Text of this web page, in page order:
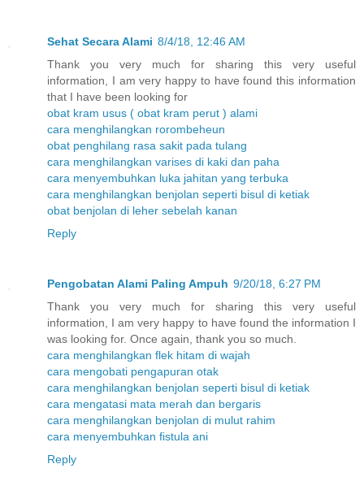
Sehat Secara Alami 8/4/18, 12:46 AM
Thank you very much for sharing this very useful
information, I am very happy to have found this information
that I have been looking for
obat kram usus ( obat kram perut ) alami
cara menghilangkan rorombeheun
obat penghilang rasa sakit pada tulang
cara menghilangkan varises di kaki dan paha
cara menyembuhkan luka jahitan yang terbuka
cara menghilangkan benjolan seperti bisul di ketiak
obat benjolan di leher sebelah kanan
Reply
Pengobatan Alami Paling Ampuh 9/20/18, 6:27 PM
Thank you very much for sharing this very useful
information, I am very happy to have found the information I
was looking for. Once again, thank you so much.
cara menghilangkan flek hitam di wajah
cara mengobati pengapuran otak
cara menghilangkan benjolan seperti bisul di ketiak
cara mengatasi mata merah dan bergaris
cara menghilangkan benjolan di mulut rahim
cara menyembuhkan fistula ani
Reply